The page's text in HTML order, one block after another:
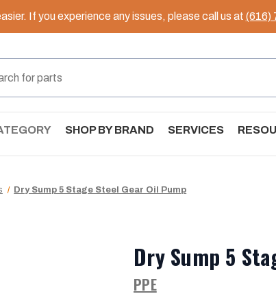
If you experience any issues, please call us at (616)
SHOP BY BRAND SERVICES
Dry Sump 5 Stage Steel Gear Oil Pump
Dry Sump 5
PPE